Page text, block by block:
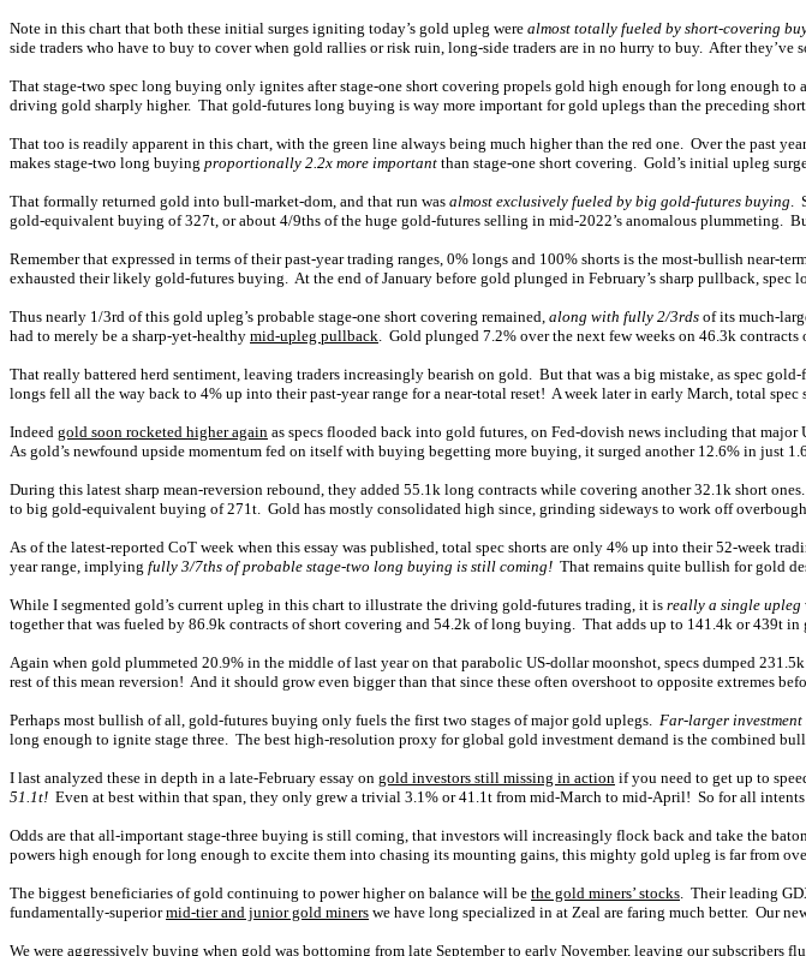
Note in this chart that both these initial surges igniting today’s gold upleg were almost totally fueled by short-covering
side traders who have to buy to cover when gold rallies or risk ruin, long-side traders are in no hurry to buy. After they’ve
That stage-two spec long buying only ignites after stage-one short covering propels gold high enough for long enough
driving gold sharply higher. That gold-futures long buying is way more important for gold uplegs than the preceding
That too is readily apparent in this chart, with the green line always being much higher than the red one. Over the past
makes stage-two long buying proportionally 2.2x more important than stage-one short covering. Gold’s initial upleg
That formally returned gold into bull-market-dom, and that run was almost exclusively fueled by big gold-futures buying.
gold-equivalent buying of 327t, or about 4/9ths of the huge gold-futures selling in mid-2022’s anomalous plummeting.
Remember that expressed in terms of their past-year trading ranges, 0% longs and 100% shorts is the most-bullish
exhausted their likely gold-futures buying. At the end of January before gold plunged in February’s sharp pullback, spec
Thus nearly 1/3rd of this gold upleg’s probable stage-one short covering remained, along with fully 2/3rds of its much-
had to merely be a sharp-yet-healthy mid-upleg pullback. Gold plunged 7.2% over the next few weeks on 46.3k
That really battered herd sentiment, leaving traders increasingly bearish on gold. But that was a big mistake, as spec
longs fell all the way back to 4% up into their past-year range for a near-total reset! A week later in early March, total
Indeed gold soon rocketed higher again as specs flooded back into gold futures, on Fed-dovish news including that
As gold’s newfound upside momentum fed on itself with buying begetting more buying, it surged another 12.6% in just
During this latest sharp mean-reversion rebound, they added 55.1k long contracts while covering another 32.1k short
to big gold-equivalent buying of 271t. Gold has mostly consolidated high since, grinding sideways to work off
As of the latest-reported CoT week when this essay was published, total spec shorts are only 4% up into their 52-week
year range, implying fully 3/7ths of probable stage-two long buying is still coming! That remains quite bullish for gold
While I segmented gold’s current upleg in this chart to illustrate the driving gold-futures trading, it is really a single upleg
together that was fueled by 86.9k contracts of short covering and 54.2k of long buying. That adds up to 141.4k or 439t
Again when gold plummeted 20.9% in the middle of last year on that parabolic US-dollar moonshot, specs dumped
rest of this mean reversion! And it should grow even bigger than that since these often overshoot to opposite extremes
Perhaps most bullish of all, gold-futures buying only fuels the first two stages of major gold uplegs. Far-larger investment
long enough to ignite stage three. The best high-resolution proxy for global gold investment demand is the combined
I last analyzed these in depth in a late-February essay on gold investors still missing in action if you need to get up to
51.1t! Even at best within that span, they only grew a trivial 3.1% or 41.1t from mid-March to mid-April! So for all intents
Odds are that all-important stage-three buying is still coming, that investors will increasingly flock back and take the
powers high enough for long enough to excite them into chasing its mounting gains, this mighty gold upleg is far from
The biggest beneficiaries of gold continuing to power higher on balance will be the gold miners’ stocks. Their leading
fundamentally-superiormid-tier and junior gold miners we have long specialized in at Zeal are faring much better. Our
We were aggressively buying when gold was bottoming from late September to early November, leaving our